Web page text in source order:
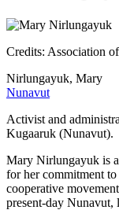
Credits: Association
Nirlungayuk, Mary
Nunavut
Activist and
Kugaaruk (Nunavut).
Mary Nirlungayuk is
for her commitment
cooperative
present-day Nunavut,